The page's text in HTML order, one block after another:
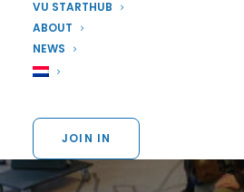
VU STARTHUB
ABOUT
NEWS
JOIN IN
EDUCATION
VU Dream